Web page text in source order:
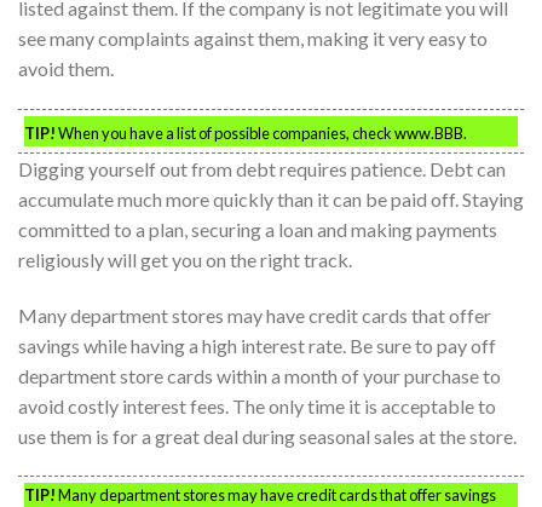
listed against them. If the company is not legitimate you will
see many complaints against them, making it very easy to
avoid them.
TIP!When you have a list of possible companies, check www.BBB.
Digging yourself out from debt requires patience. Debt can
accumulate much more quickly than it can be paid off. Staying
committed to a plan, securing a loan and making payments
religiously will get you on the right track.
Many department stores may have credit cards that offer
savings while having a high interest rate. Be sure to pay off
department store cards within a month of your purchase to
avoid costly interest fees. The only time it is acceptable to
use them is for a great deal during seasonal sales at the store.
TIP!Many department stores may have credit cards that offer savings